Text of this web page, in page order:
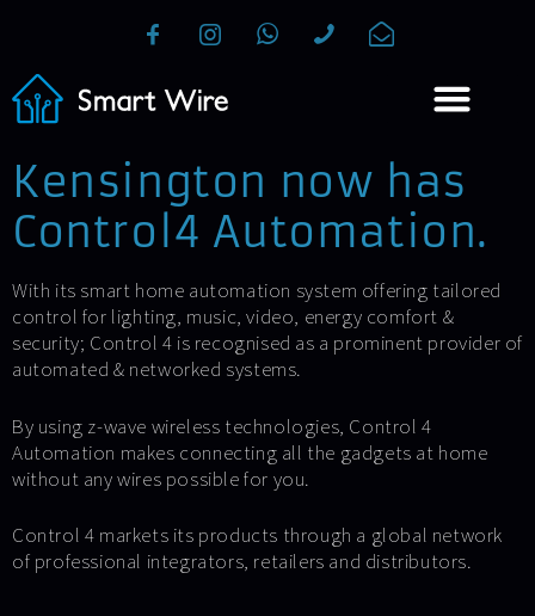
Kensington now has
Control4 Automation.
With its smart home automation system offering tailored
control for lighting, music, video, energy comfort &
security; Control 4 is recognised as a prominent provider of
automated & networked systems.
By using z-wave wireless technologies, Control 4
Automation makes connecting all the gadgets at home
without any wires possible for you.
Control 4 markets its products through a global network
of professional integrators, retailers and distributors.